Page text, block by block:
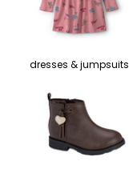
dresses & jumpsuits